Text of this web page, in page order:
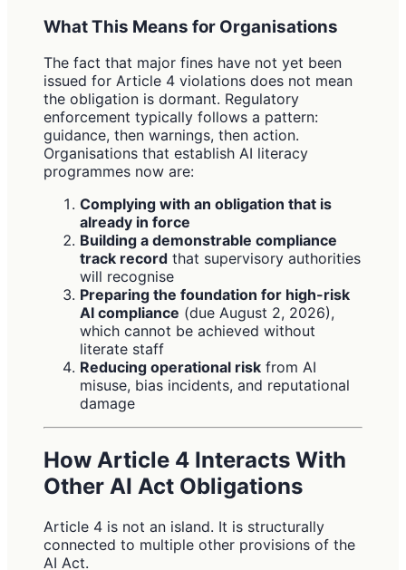
What This Means for Organisations
The fact that major fines have not yet been
issued for Article 4 violations does not mean
the obligation is dormant. Regulatory
enforcement typically follows a pattern:
guidance, then warnings, then action.
Organisations that establish AI literacy
programmes now are:
Complying with an obligation that is
already in force
Building a demonstrable compliance
track record that supervisory authorities
will recognise
Preparing the foundation for high-risk
AI compliance (due August 2, 2026),
which cannot be achieved without
literate staff
Reducing operational risk from AI
misuse, bias incidents, and reputational
damage
How Article 4 Interacts With
Other AI Act Obligations
Article 4 is not an island. It is structurally
connected to multiple other provisions of the
AI Act.